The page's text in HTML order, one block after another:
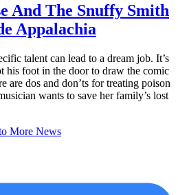
And The Snuffy Smith
Appalachia
talent can lead to a dream job. It’s
his foot in the door to draw the comic
are dos and don’ts for treating poison
wants to save her family’s lost
More News